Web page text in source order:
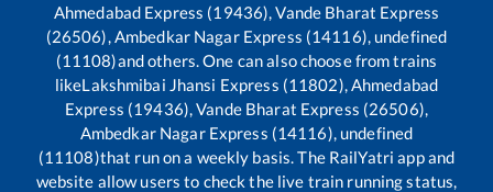
Ahmedabad Express (19436), Vande Bharat Express
(26506), Ambedkar Nagar Express (14116), undefined
(11108)and others. One can also choose from trains
likeLakshmibai Jhansi Express (11802), Ahmedabad
Express (19436), Vande Bharat Express (26506),
Ambedkar Nagar Express (14116), undefined
(11108)that run on a weekly basis. The RailYatri app and
website allow users to check the live train running status,